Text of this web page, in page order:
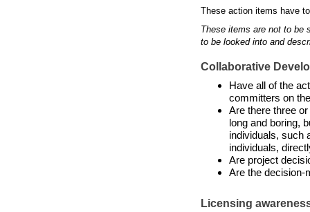
These action items have
These items are not to be
to be looked into and
Collaborative
Have all of the
committers on
Are there three
long and boring,
individuals, such
individuals,
Are project
Are the decision-
Licensing